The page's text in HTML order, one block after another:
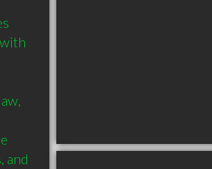
and